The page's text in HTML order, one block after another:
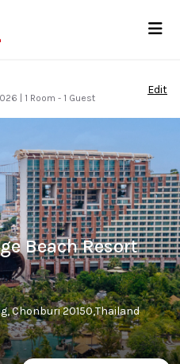
Beach Resort
Chonburi 20150,Thailand
1 Room - 1 Guest
Edit